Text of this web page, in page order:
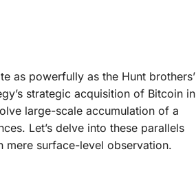
as powerfully as the Hunt brothers’
strategic acquisition of Bitcoin in
large-scale accumulation of a
Let’s delve into these parallels
mere surface-level observation.